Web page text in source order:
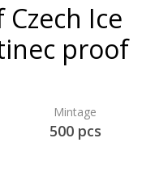
Ice
proof
Mintage
500 pcs